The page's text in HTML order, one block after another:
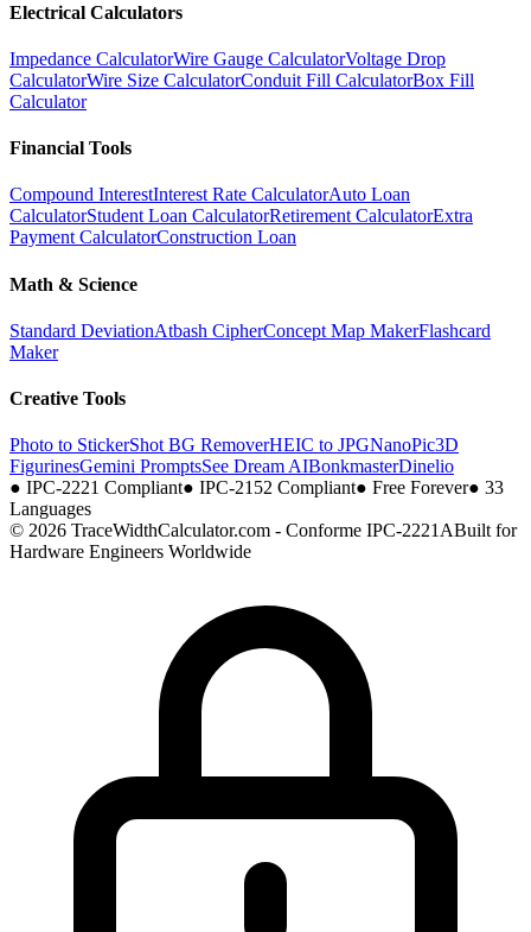
Electrical Calculators
Impedance CalculatorWire Gauge CalculatorVoltage Drop
CalculatorWire Size CalculatorConduit Fill CalculatorBox Fill
Calculator
Financial Tools
Compound InterestInterest Rate CalculatorAuto Loan
CalculatorStudent Loan CalculatorRetirement CalculatorExtra
Payment CalculatorConstruction Loan
Math & Science
Standard DeviationAtbash CipherConcept Map MakerFlashcard
Maker
Creative Tools
Photo to StickerShot BG RemoverHEIC to JPGNanoPic3D
FigurinesGemini PromptsSee Dream AIBonkmasterDinelio
● IPC-2221 Compliant● IPC-2152 Compliant● Free Forever● 33
Languages
© 2026 TraceWidthCalculator.com - Conforme IPC-2221ABuilt for
Hardware Engineers Worldwide